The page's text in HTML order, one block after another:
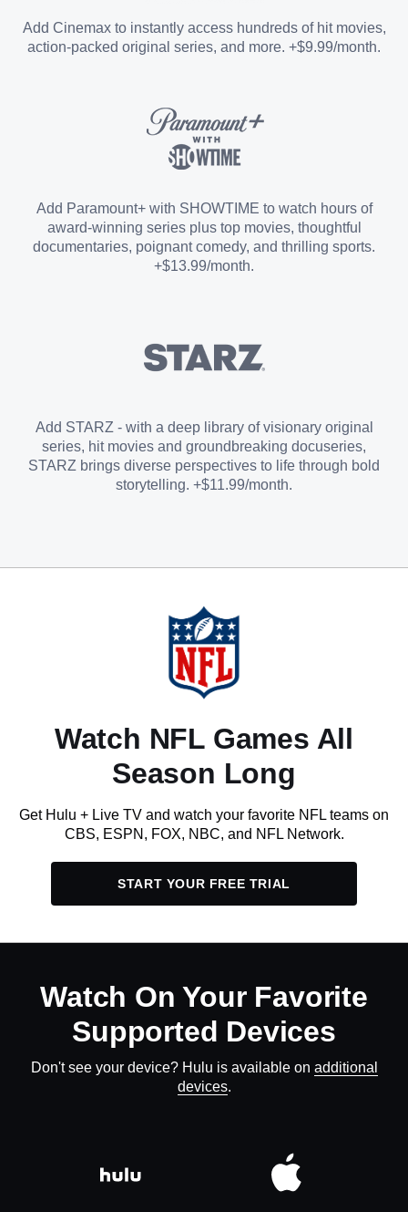
Sports Add-on
Add Cinemax to instantly access hundreds of hit movies,
action-packed original series, and more. +$9.99/month.
Add Paramount+ with SHOWTIME to watch hours of
award-winning series plus top movies, thoughtful
documentaries, poignant comedy, and thrilling sports.
+$13.99/month.
Add STARZ - with a deep library of visionary original
series, hit movies and groundbreaking docuseries,
STARZ brings diverse perspectives to life through bold
storytelling. +$11.99/month.
Watch NFL Games All
Season Long
Get Hulu + Live TV and watch your favorite NFL teams on
CBS, ESPN, FOX, NBC, and NFL Network.
START YOUR FREE TRIAL
Watch On Your Favorite
Supported Devices
Don't see your device? Hulu is available on additional
devices.